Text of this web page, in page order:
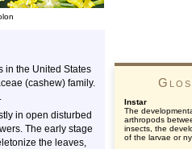
in the United States
(cashew) family.
in open disturbed
The early stage
the leaves,
Instar
The
arthropods
insects, the
of the larvae or